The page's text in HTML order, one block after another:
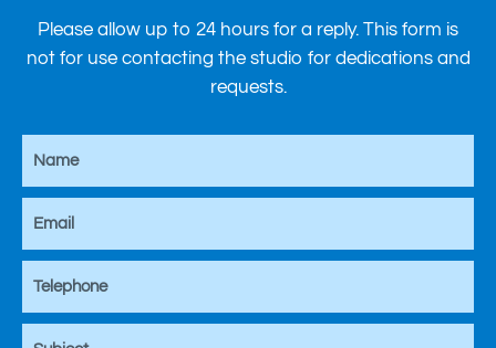
Please allow up to 24 hours for a reply. This form is
not for use contacting the studio for dedications and
requests.